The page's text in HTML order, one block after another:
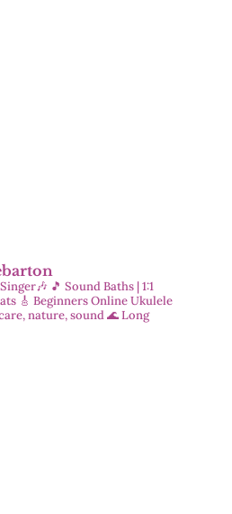
🎵 Sound Baths | 1:1
🎸 Beginners Online Ukulele
nature, sound🌊 Long